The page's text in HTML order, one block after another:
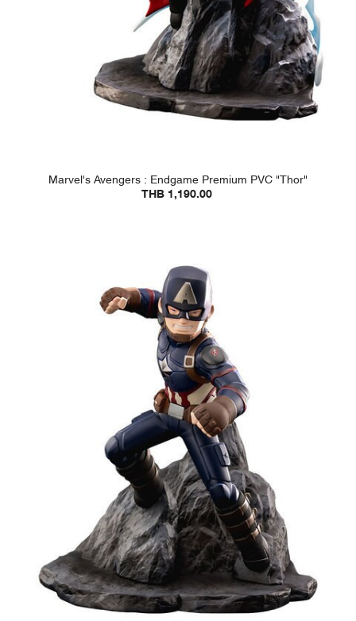
Marvel's Avengers : Endgame Premium PVC "Thor"
THB 1,190.00